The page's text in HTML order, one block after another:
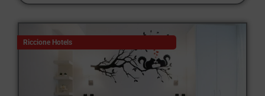
Riccione Hotels